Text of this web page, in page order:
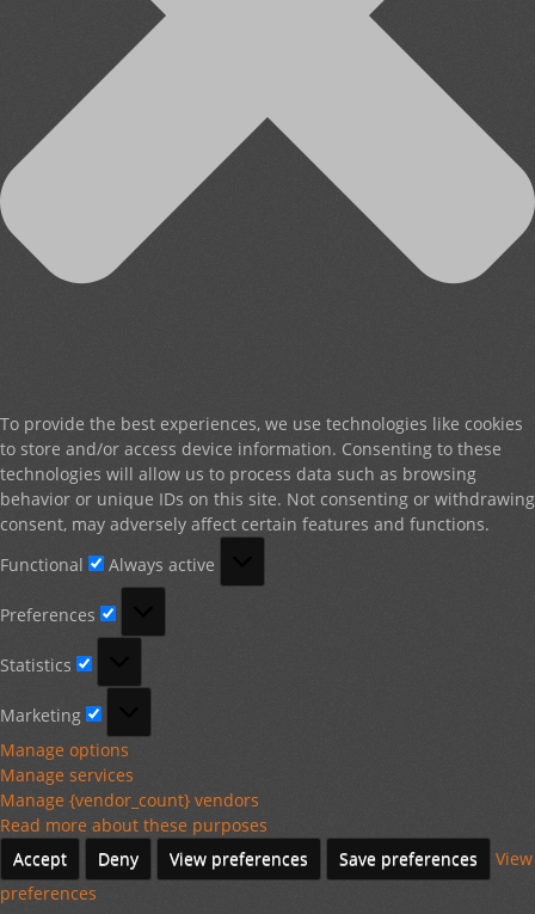
To provide the best experiences, we use technologies like cookies
to store and/or access device information. Consenting to these
technologies will allow us to process data such as browsing
behavior or unique IDs on this site. Not consenting or withdrawing
consent, may adversely affect certain features and functions.
Functional
Always active
Preferences
Statistics
Marketing
Manage options
Manage services
Manage {vendor_count} vendors
Read more about these purposes
Accept
Deny View preferences Save preferences
View
preferences